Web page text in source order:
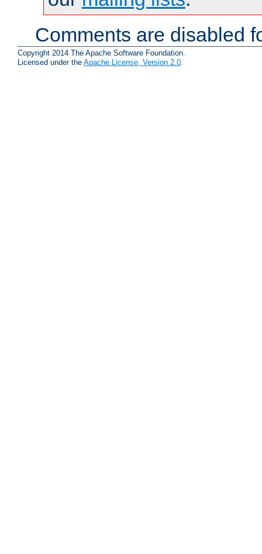
Comments are disabled
Copyright 2014 The Apache Software Foundation.
Licensed under the Apache License, Version 2.0